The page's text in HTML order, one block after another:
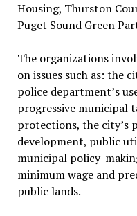
Housing, Thurston
Puget Sound Green
The organizations
on issues such as: the
police department’s
progressive municipal
protections, the city’s
development, public
municipal policy-
minimum wage and
public lands.